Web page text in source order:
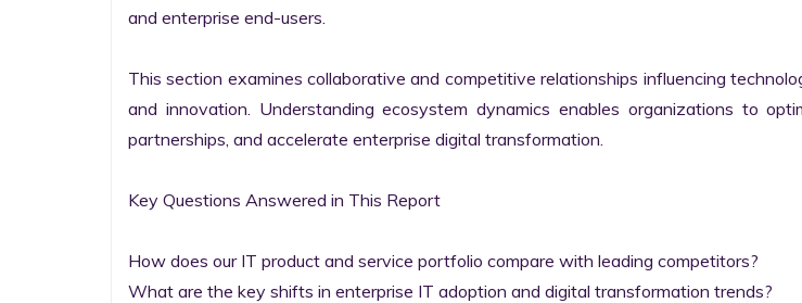
and enterprise end-users.
This section examines collaborative and competitive relationships influencing
and innovation. Understanding ecosystem dynamics enables organizations to
partnerships, and accelerate enterprise digital transformation.
Key Questions Answered in This Report
How does our IT product and service portfolio compare with leading competitors?
What are the key shifts in enterprise IT adoption and digital transformation trends?